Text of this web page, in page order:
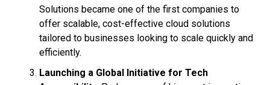
Solutions became one of the first companies to
offer scalable, cost-effective cloud solutions
tailored to businesses looking to scale quickly and
efficiently.
Launching a Global Initiative for Tech